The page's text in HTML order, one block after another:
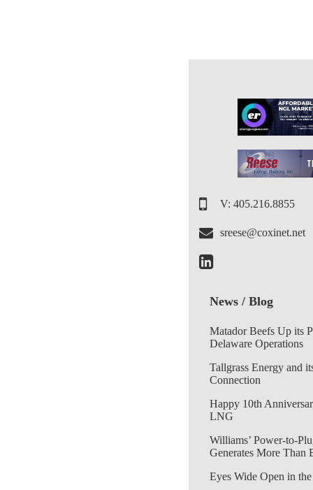
V: 405.216.8855
sreese@coxinet.net
News / Blog
Matador Beefs Up its
Delaware Operations
Tallgrass Energy and
Connection
Happy 10th
LNG
Williams’ Power-to-
Generates More Than
Eyes Wide Open in